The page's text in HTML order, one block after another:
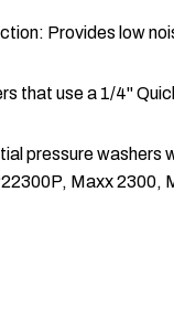
Provides low
that use a 1/4"
pressure
Maxx 2300,